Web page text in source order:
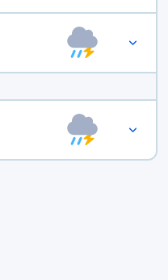
Weekend